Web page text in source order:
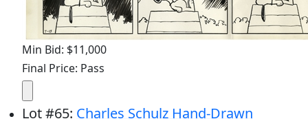
Min Bid: $11,000
Final Price: Pass
Lot#65: Charles Schulz Hand-Drawn